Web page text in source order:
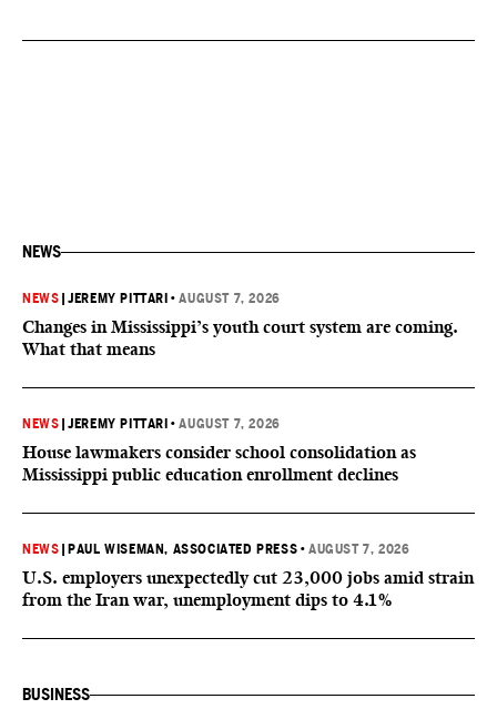
NEWS
NEWS |JEREMY PITTARI •AUGUST 7, 2026
Changes in Mississippi’s youth court system are coming.
What that means
NEWS |JEREMY PITTARI •AUGUST 7, 2026
House lawmakers consider school consolidation as
Mississippi public education enrollment declines
NEWS PAUL WISEMAN, ASSOCIATED PRESS •AUGUST 7, 2026
U.S. employers unexpectedly cut 23,000 jobs amid strain
from the Iran war, unemployment dips to 4.1%
BUSINESS